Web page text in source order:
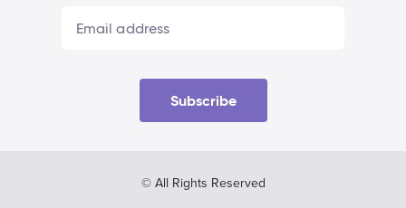
Subscribe
© All Rights Reserved